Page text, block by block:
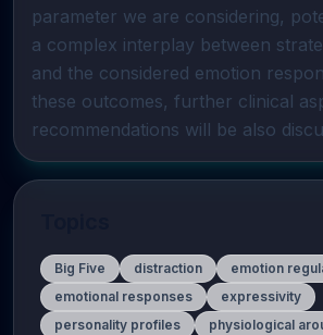
parameter we are considering,
a complex interplay between
and the considered emotion
these outcomes, further clinical
recommendations will be also
Big Five distraction
emotion
emotional responses
expressivity
personality profiles
physiological